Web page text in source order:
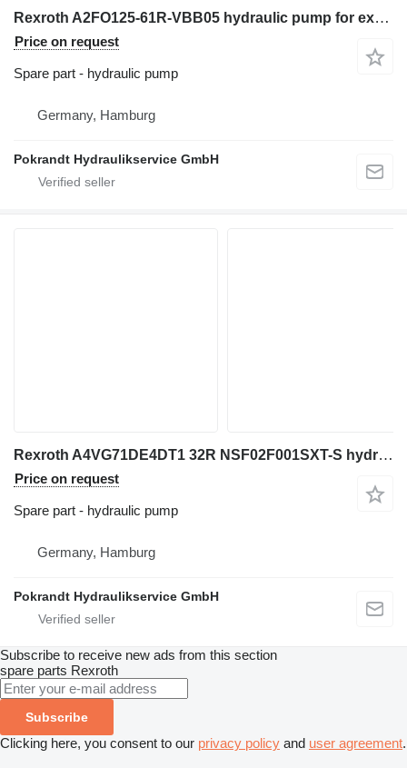
Rexroth A2FO125-61R-VBB05 hydraulic pump for excavator
Price on request
Spare part - hydraulic pump
Germany, Hamburg
Pokrandt Hydraulikservice GmbH
Rexroth A4VG71DE4DT1 32R NSF02F001SXT-S hydraulic pump for excavator
Price on request
Spare part - hydraulic pump
Germany, Hamburg
Pokrandt Hydraulikservice GmbH
Subscribe to receive new ads from this section
spare parts Rexroth
Subscribe
Clicking here, you consent to our privacy policy and user agreement.